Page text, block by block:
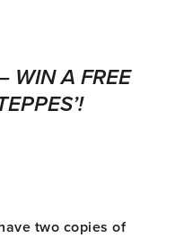
WIN A FREE
two copies of